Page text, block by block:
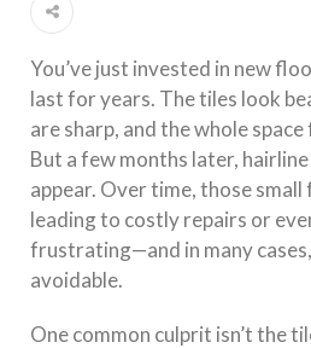
You’ve just invested in new
last for years. The tiles look
are sharp, and the whole
But a few months later,
appear. Over time, those
leading to costly repairs or
frustrating—and in many
avoidable.
One common culprit isn’t the